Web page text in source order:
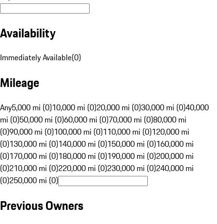
Availability
Immediately Available(0)
Mileage
Any5,000 mi (0)10,000 mi (0)20,000 mi (0)30,000 mi (0)40,000
mi (0)50,000 mi (0)60,000 mi (0)70,000 mi (0)80,000 mi
(0)90,000 mi (0)100,000 mi (0)110,000 mi (0)120,000 mi
(0)130,000 mi (0)140,000 mi (0)150,000 mi (0)160,000 mi
(0)170,000 mi (0)180,000 mi (0)190,000 mi (0)200,000 mi
(0)210,000 mi (0)220,000 mi (0)230,000 mi (0)240,000 mi
(0)250,000 mi (0)
Previous Owners